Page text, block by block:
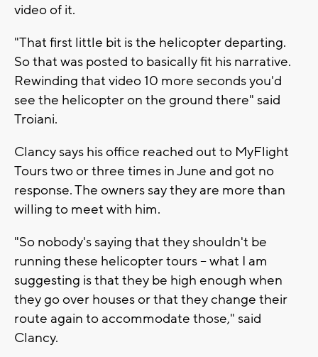
video of it.
"That first little bit is the helicopter departing.
So that was posted to basically fit his narrative.
Rewinding that video 10 more seconds you'd
see the helicopter on the ground there" said
Troiani.
Clancy says his office reached out to MyFlight
Tours two or three times in June and got no
response. The owners say they are more than
willing to meet with him.
"So nobody's saying that they shouldn't be
running these helicopter tours -- what I am
suggesting is that they be high enough when
they go over houses or that they change their
route again to accommodate those," said
Clancy.